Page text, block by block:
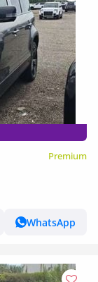
Premium
WhatsApp